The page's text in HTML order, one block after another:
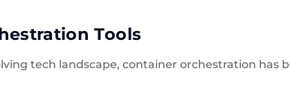
Tools
tech landscape, container orchestration has